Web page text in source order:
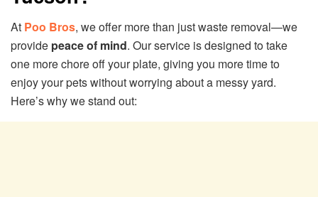
At Poo Bros, we offer more than just waste removal—we
provide peace of mind. Our service is designed to take
one more chore off your plate, giving you more time to
enjoy your pets without worrying about a messy yard.
Here’s why we stand out: